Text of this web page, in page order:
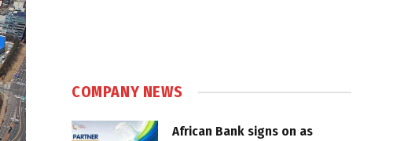
COMPANY NEWS
African Bank signs on as